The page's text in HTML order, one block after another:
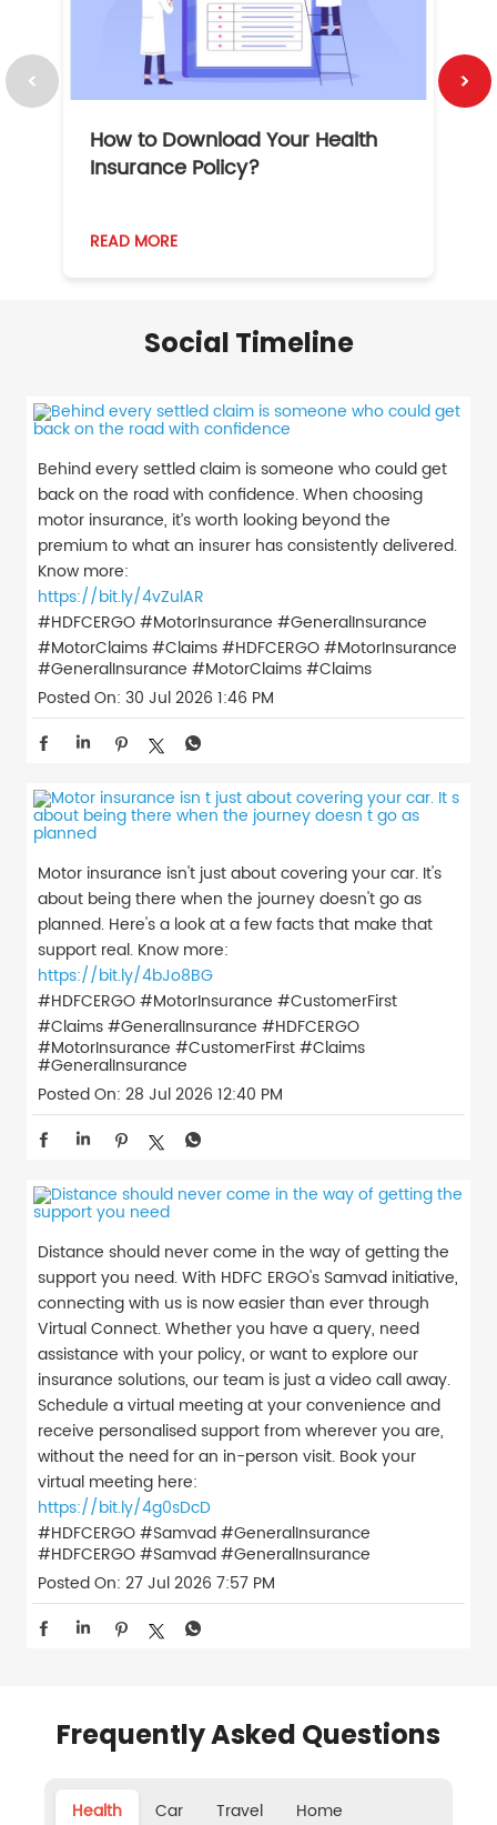
How to Download Your Health
Insurance Policy?
READ MORE
Social Timeline
Behind every settled claim is someone who could get
back on the road with confidence. When choosing
motor insurance, it’s worth looking beyond the
premium to what an insurer has consistently delivered.
Know more:
https://bit.ly/4vZulAR
#HDFCERGO #MotorInsurance #GeneralInsurance
#MotorClaims #Claims#HDFCERGO#MotorInsurance
#GeneralInsurance #MotorClaims#Claims
Posted On: 30 Jul 2026 1:46 PM
Motor insurance isn't just about covering your car. It's
about being there when the journey doesn't go as
planned. Here's a look at a few facts that make that
support real. Know more:
https://bit.ly/4bJo8BG
#HDFCERGO #MotorInsurance #CustomerFirst
#Claims #GeneralInsurance #HDFCERGO
#MotorInsurance #CustomerFirst#Claims
#GeneralInsurance
Posted On: 28 Jul 2026 12:40 PM
Distance should never come in the way of getting the
support you need. With HDFC ERGO's Samvad initiative,
connecting with us is now easier than ever through
Virtual Connect. Whether you have a query, need
assistance with your policy, or want to explore our
insurance solutions, our team is just a video call away.
Schedule a virtual meeting at your convenience and
receive personalised support from wherever you are,
without the need for an in-person visit. Book your
virtual meeting here:
https://bit.ly/4g0sDcD
#HDFCERGO #Samvad #GeneralInsurance
#HDFCERGO#Samvad#GeneralInsurance
Posted On: 27 Jul 2026 7:57 PM
Frequently Asked Questions
Health Car Travel Home